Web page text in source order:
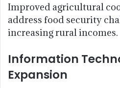
Improved agricultural
address food security
increasing rural incomes.
Information
Expansion